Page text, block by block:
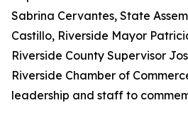
Sabrina Cervantes, State
Castillo, Riverside Mayor
Riverside County Supervisor
Riverside Chamber of
leadership and staff to